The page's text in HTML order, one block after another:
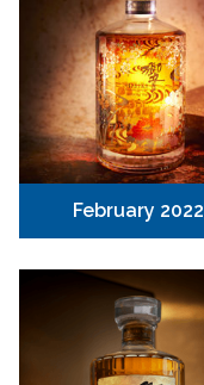
February 2022